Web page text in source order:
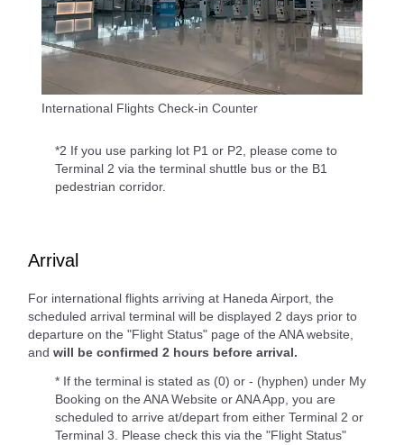
International Flights Check-in Counter
*2 If you use parking lot P1 or P2, please come to
Terminal 2 via the terminal shuttle bus or the B1
pedestrian corridor.
Arrival
For international flights arriving at Haneda Airport, the
scheduled arrival terminal will be displayed 2 days prior to
departure on the "Flight Status" page of the ANA website,
and will be confirmed 2 hours before arrival.
* If the terminal is stated as (0) or - (hyphen) under My
Booking on the ANA Website or ANA App, you are
scheduled to arrive at/depart from either Terminal 2 or
Terminal 3. Please check this via the "Flight Status"